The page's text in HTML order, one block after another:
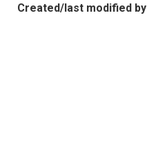
Created/last modified by